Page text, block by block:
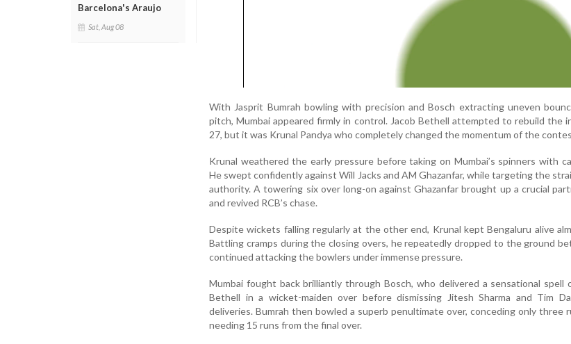
Barcelona's Araujo
Sat, Aug 08
With Jasprit Bumrah bowling with precision and Bosch extracting uneven
pitch, Mumbai appeared firmly in control. Jacob Bethell attempted to rebuild the
27, but it was Krunal Pandya who completely changed the momentum of the
Krunal weathered the early pressure before taking on Mumbai’s spinners with
He swept confidently against Will Jacks and AM Ghazanfar, while targeting the
authority. A towering six over long-on against Ghazanfar brought up a crucial
and revived RCB’s chase.
Despite wickets falling regularly at the other end, Krunal kept Bengaluru alive
Battling cramps during the closing overs, he repeatedly dropped to the ground
continued attacking the bowlers under immense pressure.
Mumbai fought back brilliantly through Bosch, who delivered a sensational spell
Bethell in a wicket-maiden over before dismissing Jitesh Sharma and Tim
deliveries. Bumrah then bowled a superb penultimate over, conceding only three
needing 15 runs from the final over.